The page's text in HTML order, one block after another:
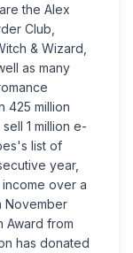
the Alex
Club,
& Wizard,
as many
425 million
1 million e-
list of
year,
over a
November
Award from
has donated